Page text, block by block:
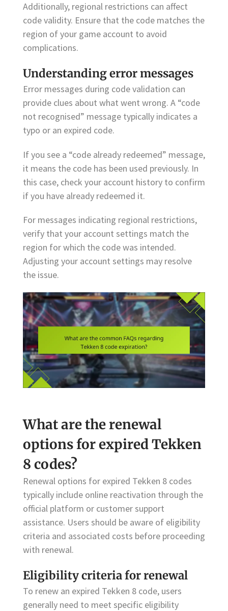
Additionally, regional restrictions can affect
code validity. Ensure that the code matches the
region of your game account to avoid
complications.
Understanding error messages
Error messages during code validation can
provide clues about what went wrong. A “code
not recognised” message typically indicates a
typo or an expired code.
If you see a “code already redeemed” message,
it means the code has been used previously. In
this case, check your account history to confirm
if you have already redeemed it.
For messages indicating regional restrictions,
verify that your account settings match the
region for which the code was intended.
Adjusting your account settings may resolve
the issue.
What are the renewal
options for expired Tekken
8 codes?
Renewal options for expired Tekken 8 codes
typically include online reactivation through the
official platform or customer support
assistance. Users should be aware of eligibility
criteria and associated costs before proceeding
with renewal.
Eligibility criteria for renewal
To renew an expired Tekken 8 code, users
generally need to meet specific eligibility